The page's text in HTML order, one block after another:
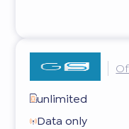
unlimited
Data only